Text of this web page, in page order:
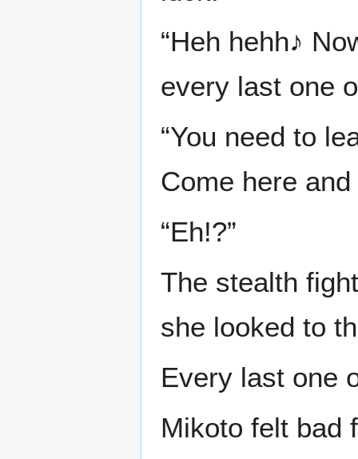
“Heh hehh♪
every last one
“You need to
Come here and
“Eh!?”
The stealth
she looked to
Every last one
Mikoto felt bad